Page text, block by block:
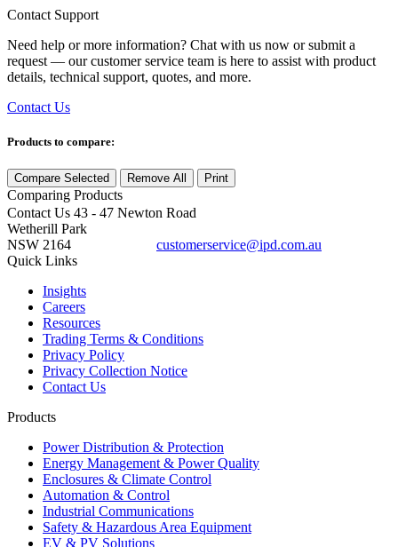
Contact Support
Need help or more information? Chat with us now or submit a
request — our customer service team is here to assist with product
details, technical support, quotes, and more.
Contact Us
Products to compare:
Compare Selected Remove All Print
Comparing Products
Contact Us 43 - 47 Newton Road
Wetherill Park
NSW 2164
customerservice@ipd.com.au
Quick Links
Insights
Careers
Resources
Trading Terms & Conditions
Privacy Policy
Privacy Collection Notice
Contact Us
Products
Power Distribution & Protection
Energy Management & Power Quality
Enclosures & Climate Control
Automation & Control
Industrial Communications
Safety & Hazardous Area Equipment
EV & PV Solutions